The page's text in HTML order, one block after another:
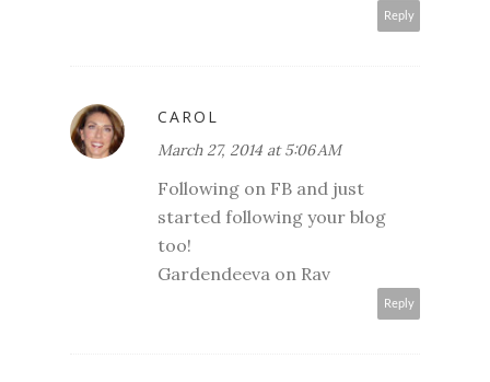
Reply
CAROL
March 27, 2014 at 5:06 AM
Following on FB and just
started following your blog
too!
Gardendeeva on Rav
Reply